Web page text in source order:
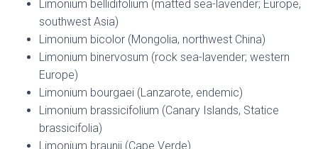
Limonium bellidifolium (matted sea-lavender; Europe,
southwest Asia)
Limonium bicolor (Mongolia, northwest China)
Limonium binervosum (rock sea-lavender; western
Europe)
Limonium bourgaei (Lanzarote, endemic)
Limonium brassicifolium (Canary Islands, Statice
brassicifolia)
Limonium braunii (Cape Verde)